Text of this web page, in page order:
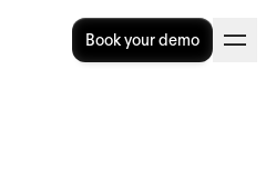
Book your demo